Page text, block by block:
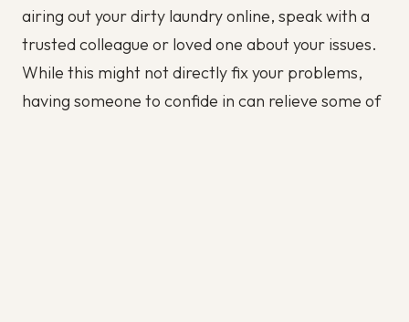
airing out your dirty laundry online, speak with a
trusted colleague or loved one about your issues.
While this might not directly fix your problems,
having someone to confide in can relieve some of